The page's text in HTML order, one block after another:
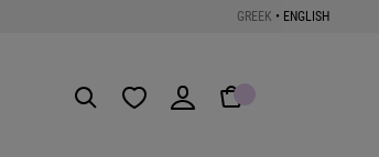
GREEK • ENGLISH